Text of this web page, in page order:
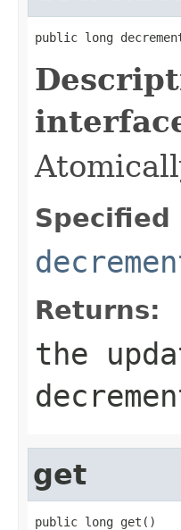
public long
Specified
Returns:
the
get
public long get()